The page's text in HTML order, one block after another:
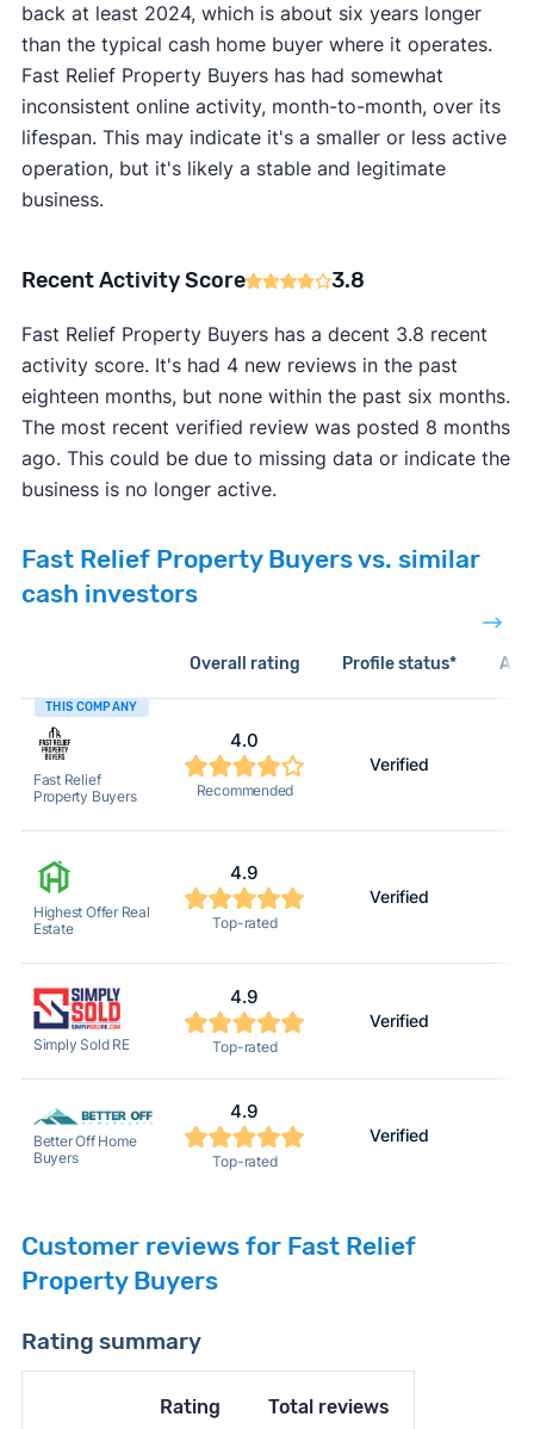
back at least 2024, which is about six years longer
than the typical cash home buyer where it operates.
Fast Relief Property Buyers has had somewhat
inconsistent online activity, month-to-month, over its
lifespan. This may indicate it's a smaller or less active
operation, but it's likely a stable and legitimate
business.
Recent Activity Score 3.8
Fast Relief Property Buyers has a decent 3.8 recent
activity score. It's had 4 new reviews in the past
eighteen months, but none within the past six months.
The most recent verified review was posted 8 months
ago. This could be due to missing data or indicate the
business is no longer active.
Fast Relief Property Buyers vs. similar
cash investors
Overall rating Profile status*
THIS COMPANY
Fast Relief
Property Buyers
4.0
Recommended
Verified
Highest Offer Real
Estate
4.9
Top-rated
Verified
Simply Sold RE
4.9
Top-rated
Verified
Better Off Home
Buyers
4.9
Top-rated
Verified
Customer reviews for Fast Relief
Property Buyers
Rating summary
Rating Total reviews